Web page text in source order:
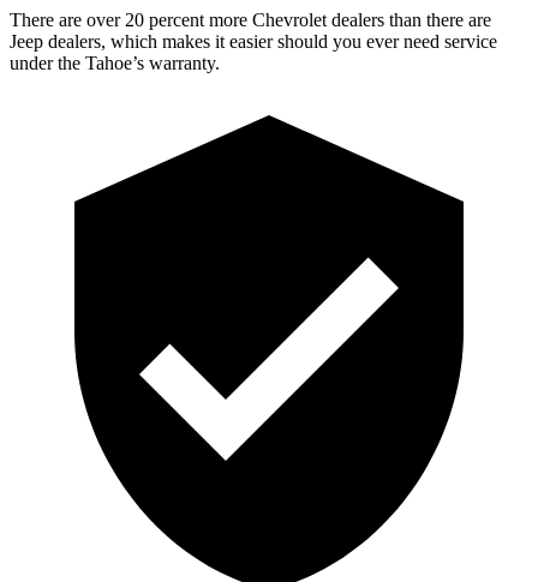
There are over 20 percent more Chevrolet dealers than there are
Jeep dealers, which makes it easier should you ever need service
under the Tahoe’s warranty.